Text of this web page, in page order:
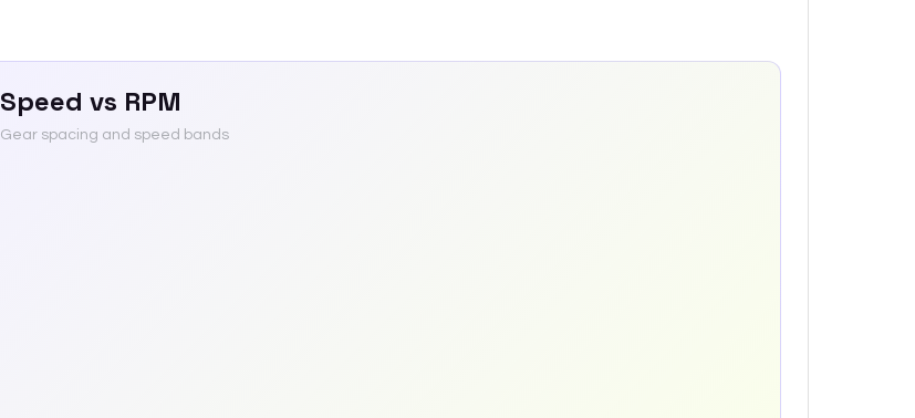
Speed vs RPM
Gear spacing and speed bands